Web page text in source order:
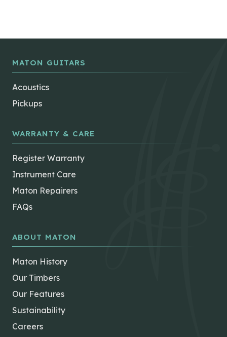
MATON GUITARS
Acoustics
Pickups
WARRANTY & CARE
Register Warranty
Instrument Care
Maton Repairers
FAQs
ABOUT MATON
Maton History
Our Timbers
Our Features
Sustainability
Careers